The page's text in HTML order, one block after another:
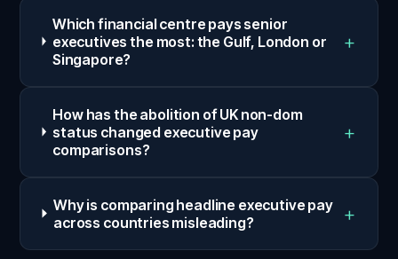
Which financial centre pays senior
executives the most: the Gulf, London or
Singapore?
+
How has the abolition of UK non-dom
status changed executive pay
comparisons?
+
Why is comparing headline executive pay
across countries misleading?
+